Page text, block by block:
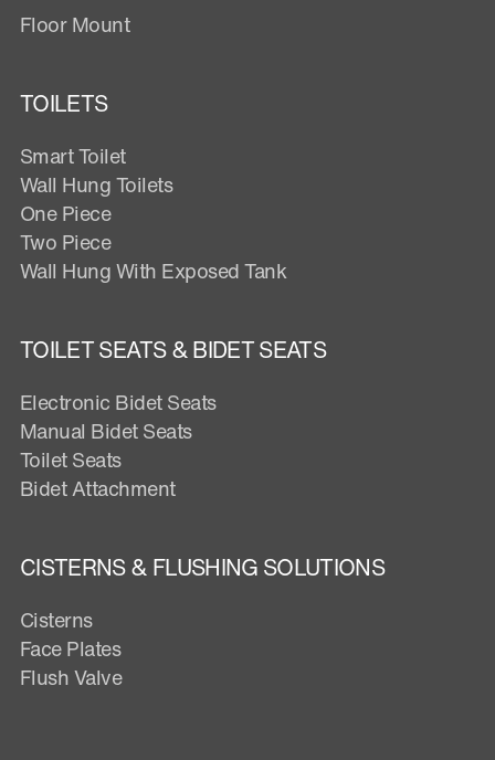
Floor Mount
TOILETS
Smart Toilet
Wall Hung Toilets
One Piece
Two Piece
Wall Hung With Exposed Tank
TOILET SEATS & BIDET SEATS
Electronic Bidet Seats
Manual Bidet Seats
Toilet Seats
Bidet Attachment
CISTERNS & FLUSHING SOLUTIONS
Cisterns
Face Plates
Flush Valve